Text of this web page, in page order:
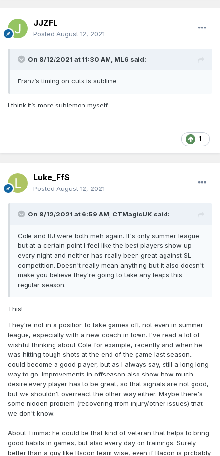
JJZFL
Posted August 12, 2021
On 8/12/2021 at 11:30 AM, ML6 said:
Franz’s timing on cuts is sublime
I think it’s more sublemon myself
1
Luke_FfS
Posted August 12, 2021
On 8/12/2021 at 6:59 AM, CTMagicUK said:
Cole and RJ were both meh again. It's only summer league
but at a certain point I feel like the best players show up
every night and neither has really been great against SL
competition. Doesn't really mean anything but it also doesn't
make you believe they're going to take any leaps this
regular season.
This!
They're not in a position to take games off, not even in summer
league, especially with a new coach in town. I've read a lot of
wishful thinking about Cole for example, recently and when he
was hitting tough shots at the end of the game last season...
could become a good player, but as I always say, still a long long
way to go. Improvements in offseason also show how much
desire every player has to be great, so that signals are not good,
but we shouldn't overreact the other way either. Maybe there's
some hidden problem (recovering from injury/other issues) that
we don't know.
About Timma: he could be that kind of veteran that helps to bring
good habits in games, but also every day on trainings. Surely
better than a guy like Bacon team wise, even if Bacon is probably